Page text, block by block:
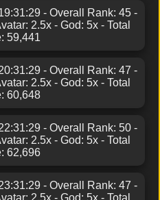
- Overall Rank: 45 -
2.5x - God: 5x - Total
59,441
- Overall Rank: 47 -
2.5x - God: 5x - Total
60,648
- Overall Rank: 50 -
2.5x - God: 5x - Total
62,696
- Overall Rank: 47 -